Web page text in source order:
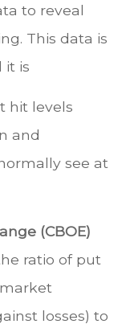
to reveal
This data is
it is
hit levels
and
see at
(CBOE)
ratio of put
losses) to